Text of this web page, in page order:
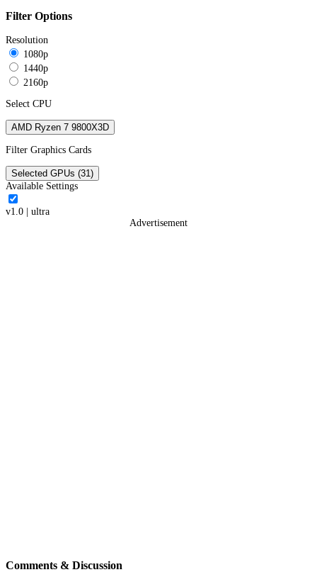
Filter Options
Resolution
1080p
1440p
2160p
Select CPU
AMD Ryzen 7 9800X3D
Filter Graphics Cards
Selected GPUs (31)
Available Settings
v1.0
ultra
Advertisement
Comments & Discussion